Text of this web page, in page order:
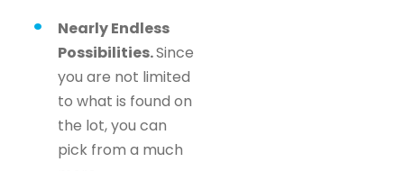
Nearly Endless
Possibilities.Since
you are not limited
to what is found on
the lot, you can
pick from a much